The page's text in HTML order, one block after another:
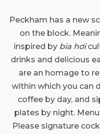
Peckham has a new
on the block.
inspired by bia hơi
drinks and delicious
are an homage to
within which you can
coffee by day, and
plates by night.
Please signature